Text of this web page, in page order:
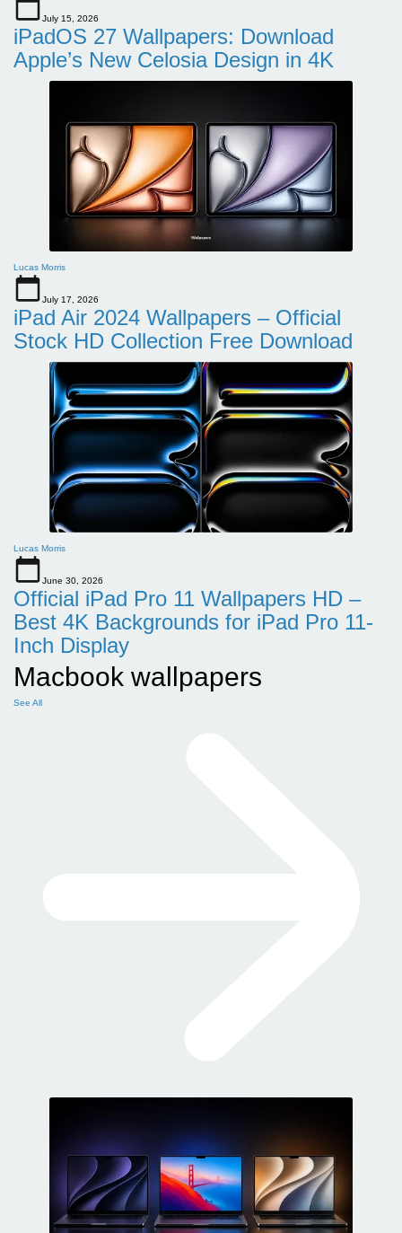
July 15, 2026
iPadOS 27 Wallpapers: Download
Apple’s New Celosia Design in 4K
Lucas Morris
July 17, 2026
iPad Air 2024 Wallpapers – Official
Stock HD Collection Free Download
Lucas Morris
June 30, 2026
Official iPad Pro 11 Wallpapers HD –
Best 4K Backgrounds for iPad Pro 11-
Inch Display
Macbook wallpapers
See All